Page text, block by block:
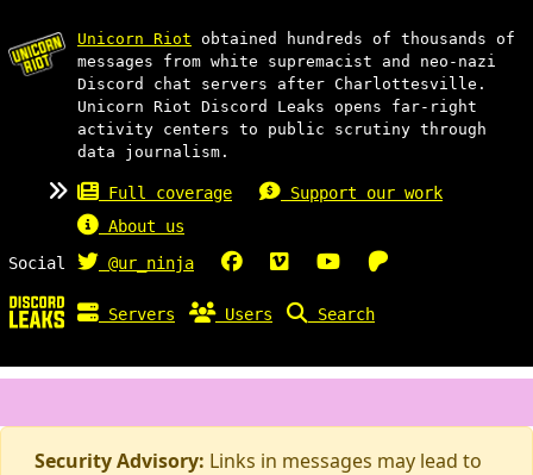
Unicorn Riot obtained hundreds of thousands of
messages from white supremacist and neo-nazi
Discord chat servers after Charlottesville.
Unicorn Riot Discord Leaks opens far-right
activity centers to public scrutiny through
data journalism.
Full coverage
Support our work
About us
Social
@ur_ninja
Servers Users Search
Security Advisory: Links in messages may lead to